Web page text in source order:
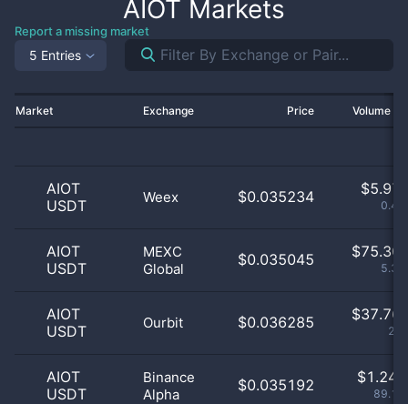
AIOT Markets
Report a missing market
5 Entries
Market Exchange Price Volume
AIOT
USDT
Weex $0.035234 $5.97
AIOT
USDT
MEXC
Global
$0.035045 $75.30
AIOT
USDT
Ourbit $0.036285 $37.76
AIOT
USDT
Binance
Alpha
$0.035192 $1.24